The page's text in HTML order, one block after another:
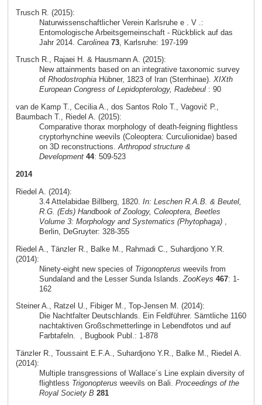
Trusch R. (2015):
Naturwissenschaftlicher Verein Karlsruhe e . V .:
Entomologische Arbeitsgemeinschaft - Rückblick auf das
Jahr 2014. Carolinea 73, Karlsruhe: 197-199
Trusch R., Rajaei H. & Hausmann A. (2015):
New attainments based on an integrative taxonomic survey
of RhodostrophiaHübner, 1823 of Iran (Sterrhinae). XIXth
European Congress of Lepidopterology, Radebeul: 90
van de Kamp T., Cecilia A., dos Santos Rolo T., Vagovič P.,
Baumbach T., Riedel A. (2015):
Comparative thorax morphology of death-feigning flightless
cryptorhynchine weevils (Coleoptera: Curculionidae) based
on 3D reconstructions.Arthropod structure &
Development 44: 509-523
2014
Riedel A. (2014):
3.4 Attelabidae Billberg, 1820. In: Leschen R.A.B. & Beutel,
R.G. (Eds) Handbook of Zoology, Coleoptera, Beetles
Volume 3: Morphology and Systematics (Phytophaga),
Berlin, DeGruyter: 328-355
Riedel A., Tänzler R., Balke M., Rahmadi C., Suhardjono Y.R.
(2014):
Ninety-eight new species of Trigonopterus weevils from
Sundaland and the Lesser Sunda Islands. ZooKeys 467: 1-
162
Steiner A., Ratzel U., Fibiger M., Top-Jensen M. (2014):
Die Nachtfalter Deutschlands. Ein Feldführer. Sämtliche 1160
nachtaktiven Großschmetterlinge in Lebendfotos und auf
Farbtafeln.
, Bugbook Publ.: 1-878
Tänzler R., Toussaint E.F.A., Suhardjono Y.R., Balke M., Riedel A.
(2014):
Multiple transgressions of Wallace´s Line explain diversity of
flightless Trigonopterus weevils on Bali. Proceedings of the
Royal Society B 281